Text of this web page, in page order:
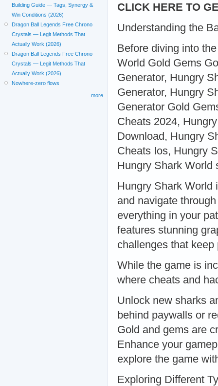
CLICK HERE TO
Understanding the
Before diving into
World Gold Gems
Generator, Hungry
Generator, Hungry
Generator Gold
Cheats 2024,
Download, Hungry
Cheats Ios, Hungry
Hungry Shark World
Hungry Shark World
and navigate
everything in your
features stunning
challenges that
While the game is
where cheats and
Unlock new sharks
behind paywalls or
Gold and gems are
Enhance your
explore the game
Exploring Different
Building Guide — Tags, Synergy &
Win Conditions (2026)
Dragon Ball Legends Free Chrono
Crystals — Legit Methods That
Actually Work (2026)
Dragon Ball Legends Free Chrono
Crystals — Legit Methods That
Actually Work (2026)
Nowhere-zero flows
more